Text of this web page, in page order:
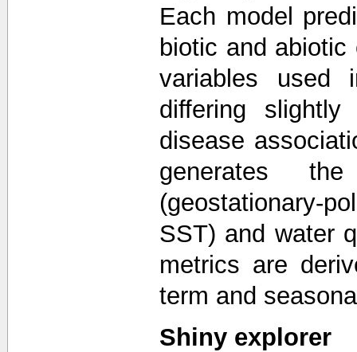
Each model
biotic and
variables used
differing
disease
generates
(geostationary-
SST) and water
metrics are
term and
Shiny explorer